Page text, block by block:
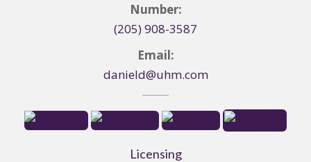
Number:
(205) 908-3587
Email:
danield@uhm.com
Licensing